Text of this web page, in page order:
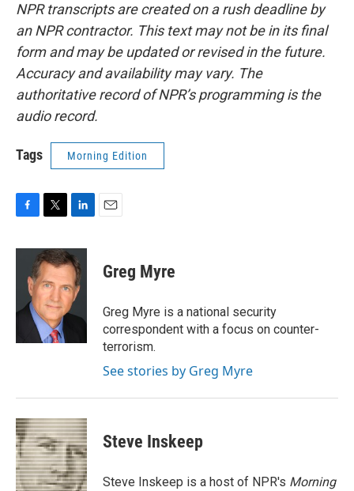
NPR transcripts are created on a rush deadline by
an NPR contractor. This text may not be in its final
form and may be updated or revised in the future.
Accuracy and availability may vary. The
authoritative record of NPR’s programming is the
audio record.
Tags Morning Edition
c
o
i
t
t
e
r
n
k
e
d
I
Greg Myre
Greg Myre is a national security
correspondent with a focus on counter-
terrorism.
See stories by Greg Myre
Steve Inskeep
Steve Inskeep is a host of NPR's Morning